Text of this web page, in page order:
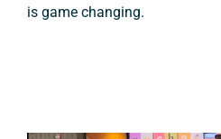
is game changing.